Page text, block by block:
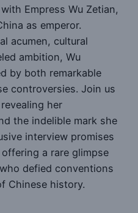
Empress Wu Zetian,
as emperor.
acumen, cultural
ambition, Wu
by both remarkable
controversies. Join us
her
the indelible mark she
interview promises
a rare glimpse
defied conventions
Chinese history.